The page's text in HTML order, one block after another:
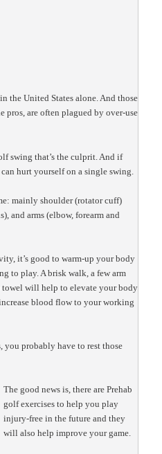
the United States alone. And those
are often plagued by over-use
swing that’s the culprit. And if
hurt yourself on a single swing.
mainly shoulder (rotator cuff)
and arms (elbow, forearm and
it’s good to warm-up your body
to play. A brisk walk, a few arm
towel will help to elevate your body
blood flow to your working
you probably have to rest those
The good news is, there are Prehab
golf exercises to help you play
injury-free in the future and they
will also help improve your game.